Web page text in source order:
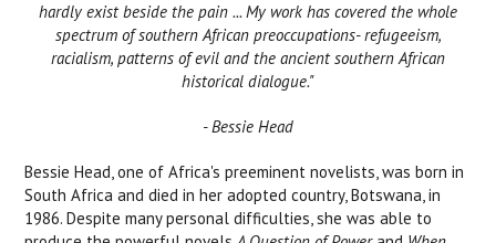
hardly exist beside the pain ... My work has covered the whole
spectrum of southern African preoccupations- refugeeism,
racialism, patterns of evil and the ancient southern African
historical dialogue."
- Bessie Head
Bessie Head, one of Africa's preeminent novelists, was born in
South Africa and died in her adopted country, Botswana, in
1986. Despite many personal difficulties, she was able to